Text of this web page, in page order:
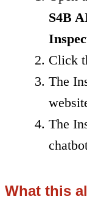
S4B
Click
The
The
What this